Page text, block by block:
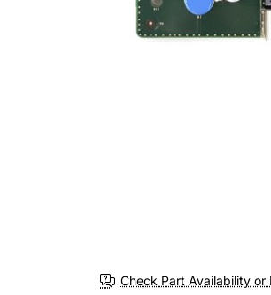
Check Part Availability or